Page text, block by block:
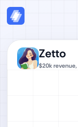
Zetto
$20krevenue,